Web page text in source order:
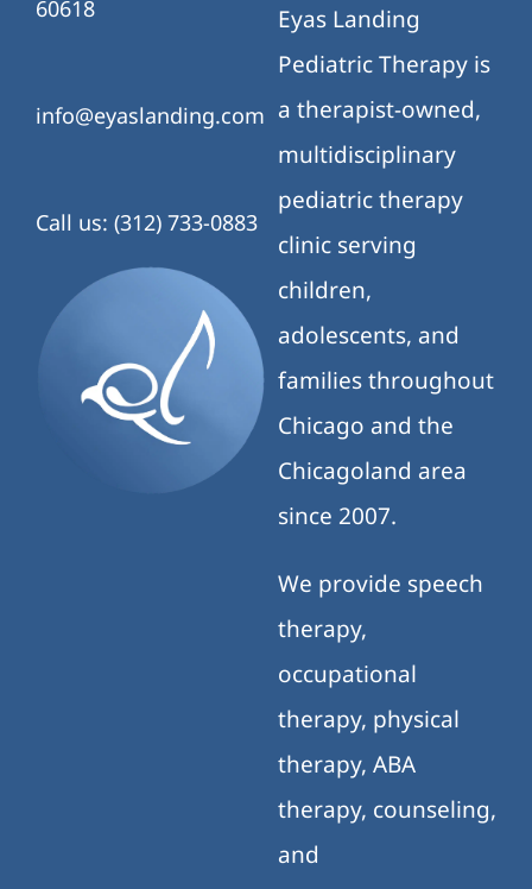
60618
info@eyaslanding.com
Call us: (312) 733-0883
Eyas Landing
Pediatric Therapy is
a therapist-owned,
multidisciplinary
pediatric therapy
clinic serving
children,
adolescents, and
families throughout
Chicago and the
Chicagoland area
since 2007.
We provide speech
therapy,
occupational
therapy, physical
therapy, ABA
therapy, counseling,
and